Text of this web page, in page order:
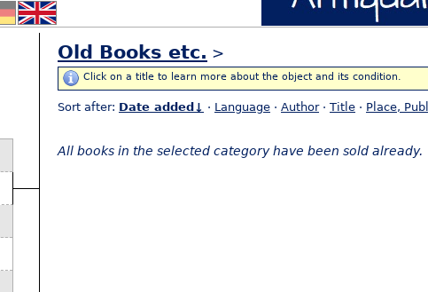
Old Books etc. >
Click on a title to learn more about the object and its condition.
Sort after: Date added↓ · Language · Author· Title · Place,
All books in the selected category have been sold already.